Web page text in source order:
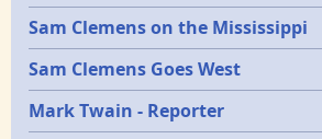
Sam Clemens on the Mississippi
Sam Clemens Goes West
Mark Twain - Reporter